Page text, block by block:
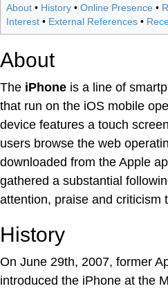
About • History • Online Presence •
Interest • External References •
About
The iPhone is a line of
that run on the iOS mobile
device features a touch
users browse the web
downloaded from the Apple
gathered a substantial
attention, praise and criticism
History
On June 29th, 2007, former
introduced the iPhone at the